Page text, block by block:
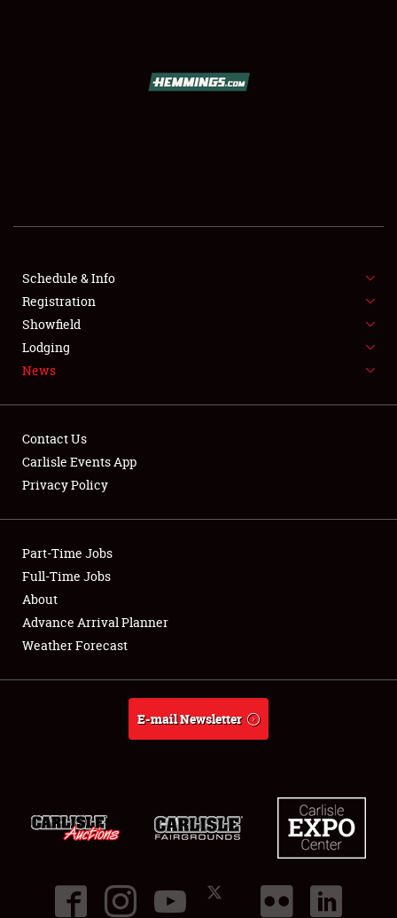
FLEA MARKET & CAR CORRAL
SPONSORSHIP
LODGING
Showfield
Club Relations
Full-Time Jobs
About
Schedule & Info
Registration
Showfield
Lodging
News
Contact Us
Carlisle Events App
Privacy Policy
Part-Time Jobs
Full-Time Jobs
About
Advance Arrival Planner
Weather Forecast
E-mail Newsletter